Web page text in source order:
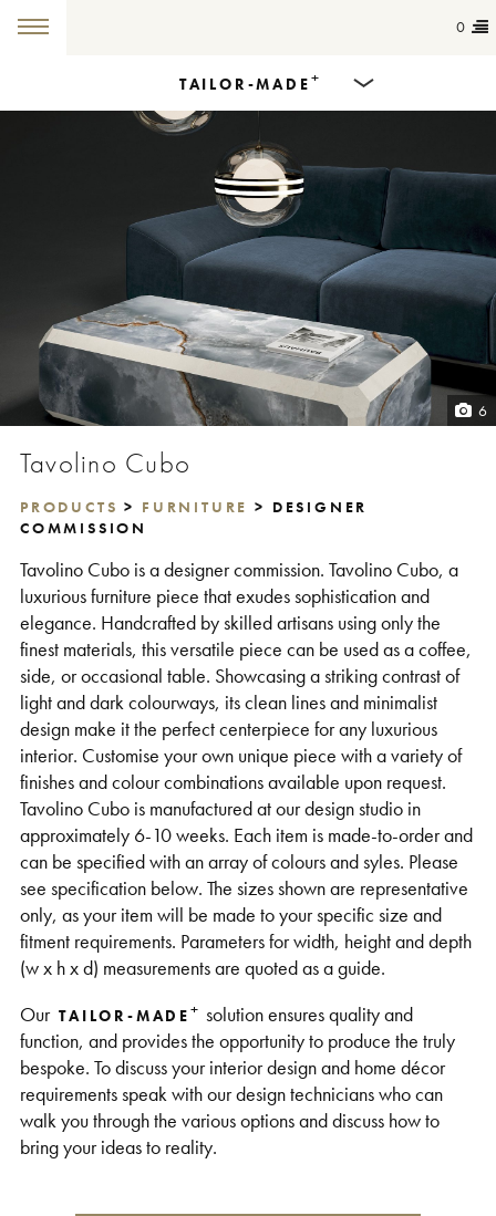
0
TAILOR-MADE+
Products
Dining Tables
Countertops
Cut-to-size
Colours
Inspiration 6
Tavolino Cubo
PRODUCTS > FURNITURE > DESIGNER
COMMISSION
Tavolino Cubo is a designer commission. Tavolino Cubo, a
luxurious furniture piece that exudes sophistication and
elegance. Handcrafted by skilled artisans using only the
finest materials, this versatile piece can be used as a coffee,
side, or occasional table. Showcasing a striking contrast of
light and dark colourways, its clean lines and minimalist
design make it the perfect centerpiece for any luxurious
interior. Customise your own unique piece with a variety of
finishes and colour combinations available upon request.
Tavolino Cubo is manufactured at our design studio in
approximately 6-10 weeks. Each item is made-to-order and
can be specified with an array of colours and syles. Please
see specification below. The sizes shown are representative
only, as your item will be made to your specific size and
fitment requirements. Parameters for width, height and depth
(w x h x d) measurements are quoted as a guide.
Our TAILOR-MADE+ solution ensures quality and
function, and provides the opportunity to produce the truly
bespoke. To discuss your interior design and home décor
requirements speak with our design technicians who can
walk you through the various options and discuss how to
bring your ideas to reality.